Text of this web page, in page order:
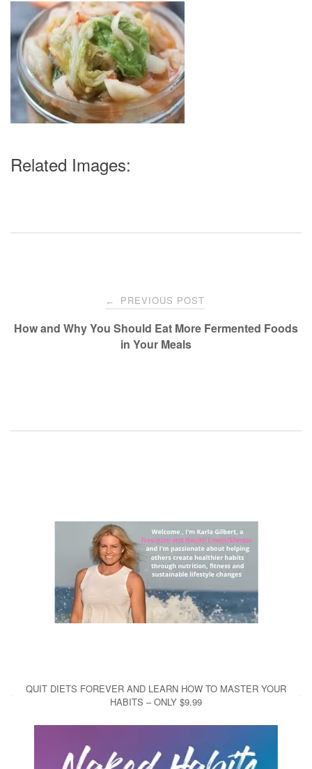
Related Images:
navigation
← PREVIOUS POST
How and Why You Should Eat More Fermented Foods
in Your Meals
QUIT DIETS FOREVER AND LEARN HOW TO MASTER YOUR
HABITS – ONLY $9.99